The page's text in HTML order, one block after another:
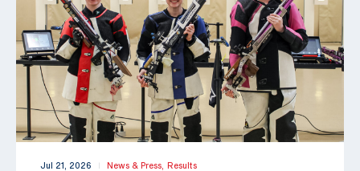
Jul 21, 2026 | News & Press, Results